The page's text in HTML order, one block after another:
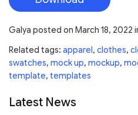
Galya posted on March 18, 2022
Related tags: apparel , clothes,
swatches, mock up, mockup,
template, templates
Latest News